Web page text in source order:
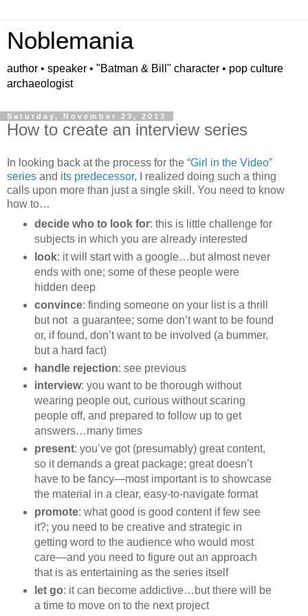
Noblemania
author • speaker • "Batman & Bill" character • pop culture
archaeologist
Saturday, November 23, 2013
How to create an interview series
In looking back at the process for the “Girl in the Video”
series and its predecessor, I realized doing such a thing
calls upon more than just a single skill. You need to know
how to…
decide who to look for: this is little challenge for
subjects in which you are already interested
look: it will start with a google…but almost never
ends with one; some of these people were
hidden deep
convince: finding someone on your list is a thrill
but not a guarantee; some don’t want to be found
or, if found, don’t want to be involved (a bummer,
but a hard fact)
handle rejection: see previous
interview: you want to be thorough without
wearing people out, curious without scaring
people off, and prepared to follow up to get
answers…many times
present: you’ve got (presumably) great content,
so it demands a great package; great doesn’t
have to be fancy—most important is to showcase
the material in a clear, easy-to-navigate format
promote: what good is good content if few see
it?; you need to be creative and strategic in
getting word to the audience who would most
care—and you need to figure out an approach
that is as entertaining as the series itself
let go: it can become addictive…but there will be
a time to move on to the next project